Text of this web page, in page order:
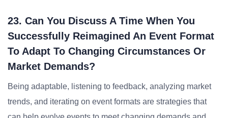
23. Can You Discuss A Time When You
Successfully Reimagined An Event Format
To Adapt To Changing Circumstances Or
Market Demands?
Being adaptable, listening to feedback, analyzing market
trends, and iterating on event formats are strategies that